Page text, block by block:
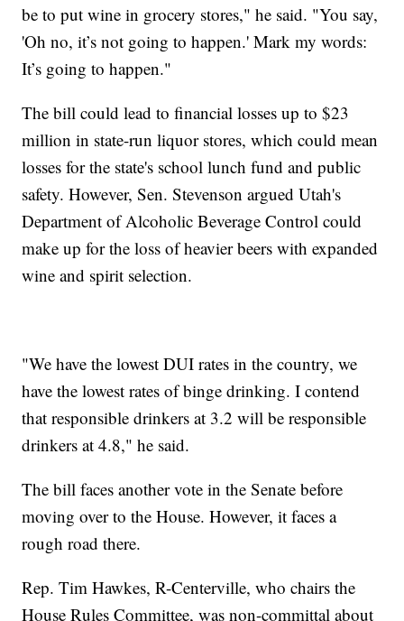
be to put wine in grocery stores," he said. "You say,
'Oh no, it’s not going to happen.' Mark my words:
It’s going to happen."
The bill could lead to financial losses up to $23
million in state-run liquor stores, which could mean
losses for the state's school lunch fund and public
safety. However, Sen. Stevenson argued Utah's
Department of Alcoholic Beverage Control could
make up for the loss of heavier beers with expanded
wine and spirit selection.
"We have the lowest DUI rates in the country, we
have the lowest rates of binge drinking. I contend
that responsible drinkers at 3.2 will be responsible
drinkers at 4.8," he said.
The bill faces another vote in the Senate before
moving over to the House. However, it faces a
rough road there.
Rep. Tim Hawkes, R-Centerville, who chairs the
House Rules Committee, was non-committal about